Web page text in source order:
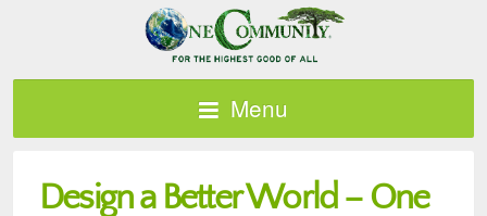
Menu
Design a Better World – One